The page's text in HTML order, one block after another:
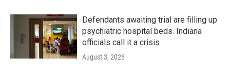
Defendants awaiting trial are filling up
psychiatric hospital beds. Indiana
officials call it a crisis
August 3, 2026